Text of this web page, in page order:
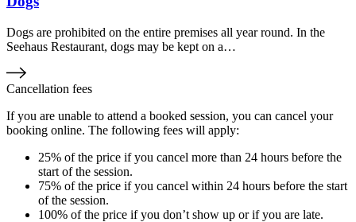
Dogs are prohibited on the entire premises all year round. In the
Seehaus Restaurant, dogs may be kept on a…
Cancellation fees
If you are unable to attend a booked session, you can cancel your
booking online. The following fees will apply:
25% of the price if you cancel more than 24 hours before the
start of the session.
75% of the price if you cancel within 24 hours before the start
of the session.
100% of the price if you don’t show up or if you are late.